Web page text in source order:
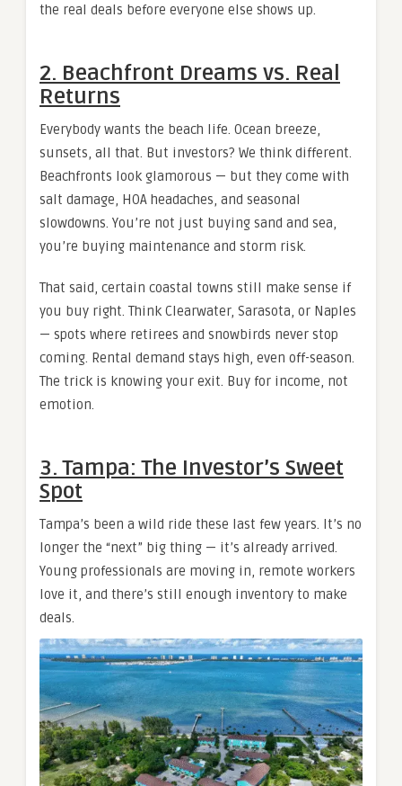
the real deals before everyone else shows up.
2. Beachfront Dreams vs. Real
Returns
Everybody wants the beach life. Ocean breeze,
sunsets, all that. But investors? We think different.
Beachfronts look glamorous — but they come with
salt damage, HOA headaches, and seasonal
slowdowns. You’re not just buying sand and sea,
you’re buying maintenance and storm risk.
That said, certain coastal towns still make sense if
you buy right. Think Clearwater, Sarasota, or Naples
— spots where retirees and snowbirds never stop
coming. Rental demand stays high, even off-season.
The trick is knowing your exit. Buy for income, not
emotion.
3. Tampa: The Investor’s Sweet
Spot
Tampa’s been a wild ride these last few years. It’s no
longer the “next” big thing — it’s already arrived.
Young professionals are moving in, remote workers
love it, and there’s still enough inventory to make
deals.